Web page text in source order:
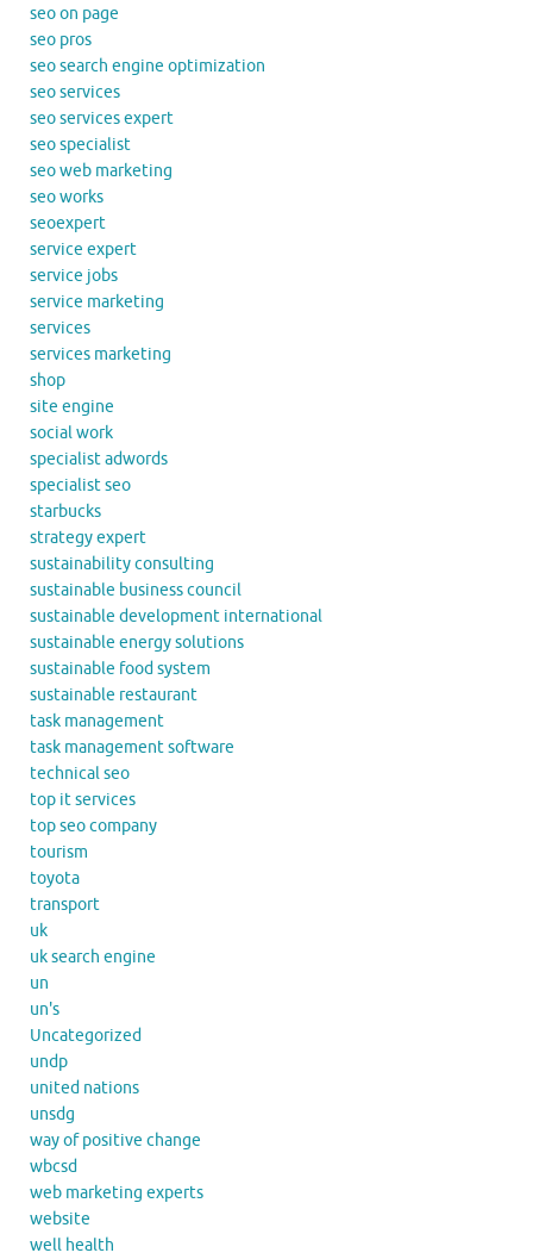
seo on page
seo pros
seo search engine optimization
seo services
seo services expert
seo specialist
seo web marketing
seo works
seoexpert
service expert
service jobs
service marketing
services
services marketing
shop
site engine
social work
specialist adwords
specialist seo
starbucks
strategy expert
sustainability consulting
sustainable business council
sustainable development international
sustainable energy solutions
sustainable food system
sustainable restaurant
task management
task management software
technical seo
top it services
top seo company
tourism
toyota
transport
uk
uk search engine
un
un's
Uncategorized
undp
united nations
unsdg
way of positive change
wbcsd
web marketing experts
website
well health